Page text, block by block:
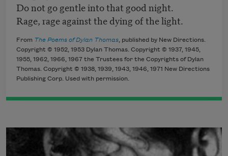
Do not go gentle into that good night.
Rage, rage against the dying of the light.
From The Poems of Dylan Thomas, published by New Directions.
Copyright © 1952, 1953 Dylan Thomas. Copyright © 1937, 1945,
1955, 1962, 1966, 1967 the Trustees for the Copyrights of Dylan
Thomas. Copyright © 1938, 1939, 1943, 1946, 1971 New Directions
Publishing Corp. Used with permission.